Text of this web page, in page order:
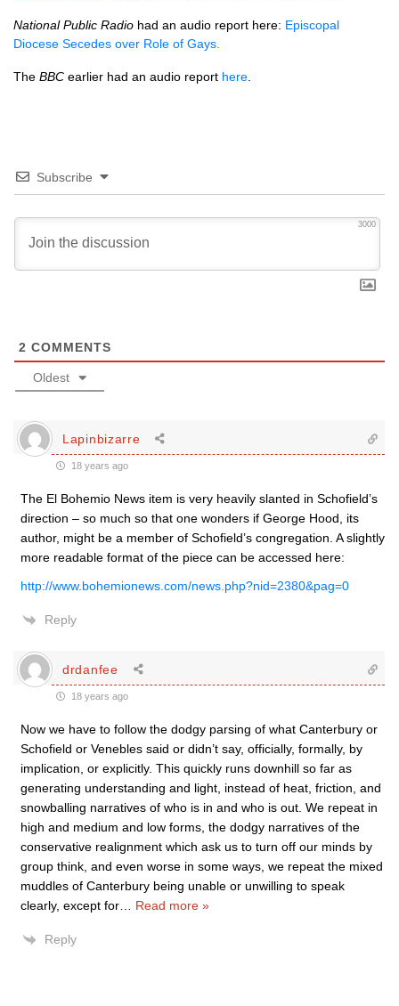
National Public Radio had an audio report here: Episcopal
Diocese Secedes over Role of Gays.
The BBC earlier had an audio report here
Subscribe
3000
2 COMMENTS
Oldest
Lapinbizarre
18 years ago
The El Bohemio News item is very heavily slanted in Schofield’s
direction – so much so that one wonders if George Hood, its
author, might be a member of Schofield’s congregation. A slightly
more readable format of the piece can be accessed here:
http://www.bohemionews.com/news.php?nid=2380&pag=0
Reply
drdanfee
18 years ago
Now we have to follow the dodgy parsing of what Canterbury or
Schofield or Venebles said or didn’t say, officially, formally, by
implication, or explicitly. This quickly runs downhill so far as
generating understanding and light, instead of heat, friction, and
snowballing narratives of who is in and who is out. We repeat in
high and medium and low forms, the dodgy narratives of the
conservative realignment which ask us to turn off our minds by
group think, and even worse in some ways, we repeat the mixed
muddles of Canterbury being unable or unwilling to speak
clearly, except for
Read more »
Reply